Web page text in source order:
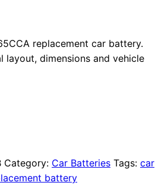
replacement car battery.
layout, dimensions and vehicle
Category: Car Batteries Tags: car
battery